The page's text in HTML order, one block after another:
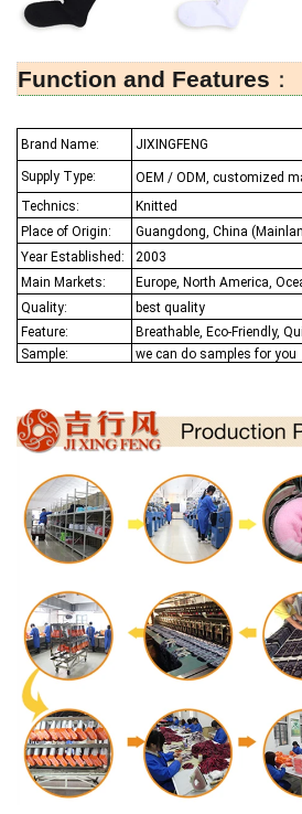
Function and Features ：
Brand Name: JIXINGFENG
Supply Type:
OEM / ODM, customized
Technics:
Knitted
Place of Origin:
Guangdong, China
Year Established:
2003
Main Markets:
Europe, North America,
Quality:
best quality
Feature:
Breathable, Eco-Friendly,
Sample:
we can do samples for you